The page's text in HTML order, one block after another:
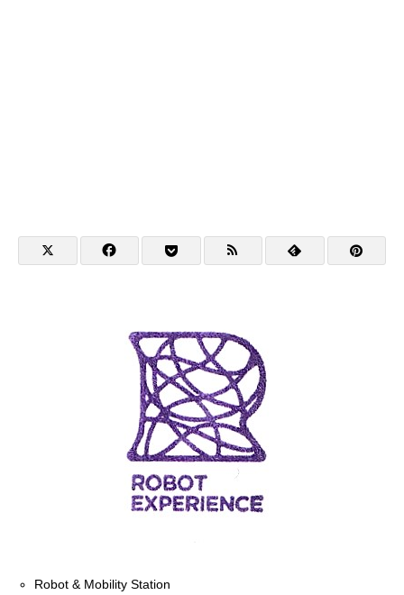
Robot & Mobility Station